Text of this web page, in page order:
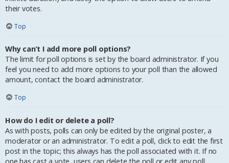
their votes.
Top
Why can’t I add more poll options?
The limit for poll options is set by the board administrator. If you
feel you need to add more options to your poll than the allowed
amount, contact the board administrator.
Top
How do I edit or delete a poll?
As with posts, polls can only be edited by the original poster, a
moderator or an administrator. To edit a poll, click to edit the first
post in the topic; this always has the poll associated with it. If no